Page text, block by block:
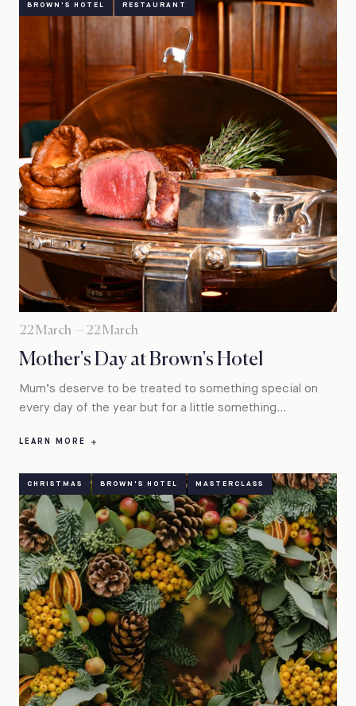
BROWN'S HOTEL RESTAURANT
22 March — 22 March
Mother's Day at Brown's Hotel
Mum’s deserve to be treated to something special on
every day of the year but for a little something...
LEARN MORE
CHRISTMAS BROWN'S HOTEL MASTERCLASS